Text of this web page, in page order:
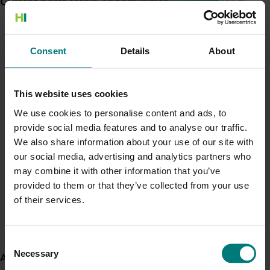
Consent Details About
This website uses cookies
We use cookies to personalise content and ads, to
provide social media features and to analyse our traffic.
We also share information about your use of our site with
our social media, advertising and analytics partners who
may combine it with other information that you’ve
provided to them or that they’ve collected from your use
of their services.
Selection
Necessary
chestnuts
Generation of data - Olive lace bug control in
olives
Fungicide residue trials in chestnuts
About us
Completed project
(MT21011)
This investment has equipped the avocado, melon,
mushroom, onion, papaya, sweetpotato and vegetable
industries with market insights into the foodservice sector.
View all R&D projects
Recent news and upcoming events